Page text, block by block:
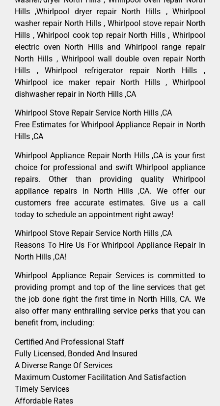
Hills ,Whirlpool dryer repair North Hills , Whirlpool
washer repair North Hills , Whirlpool stove repair North
Hills , Whirlpool cook top repair North Hills , Whirlpool
electric oven North Hills and Whirlpool range repair
North Hills , Whirlpool wall double oven repair North
Hills , Whirlpool refrigerator repair North Hills ,
Whirlpool ice maker repair North Hills , Whirlpool
dishwasher repair in North Hills ,CA
Whirlpool Stove Repair Service North Hills ,CA
Free Estimates for Whirlpool Appliance Repair in North
Hills ,CA
Whirlpool Appliance Repair North Hills ,CA is your first
choice for professional and swift Whirlpool appliance
repairs. Other than providing quality Whirlpool
appliance repairs in North Hills ,CA. We offer our
customers free accurate estimates. Give us a call
today to schedule an appointment right away!
Whirlpool Stove Repair Service North Hills ,CA
Reasons To Hire Us For Whirlpool Appliance Repair In
North Hills ,CA!
Whirlpool Appliance Repair Services is committed to
providing prompt and top of the line services that get
the job done right the first time in North Hills, CA. We
also offer many enthralling service perks that you can
benefit from, including:
Certified And Professional Staff
Fully Licensed, Bonded And Insured
A Diverse Range Of Services
Maximum Customer Facilitation And Satisfaction
Timely Services
Affordable Rates